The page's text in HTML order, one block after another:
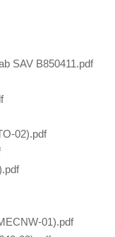
SAV B850411.pdf
02).pdf
01).pdf